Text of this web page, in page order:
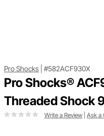
Pro Shocks #582ACF930X
Pro Shocks®
Threaded Shock
Write a Review Ask a